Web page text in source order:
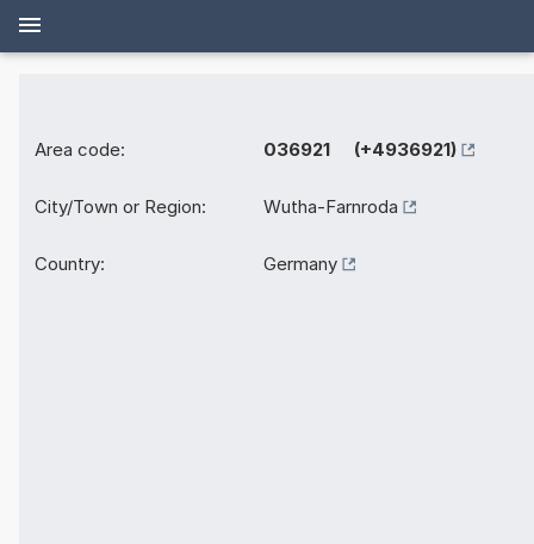
Area code: 036921 (+4936921)
City/Town or Region: Wutha-Farnroda
Country: Germany